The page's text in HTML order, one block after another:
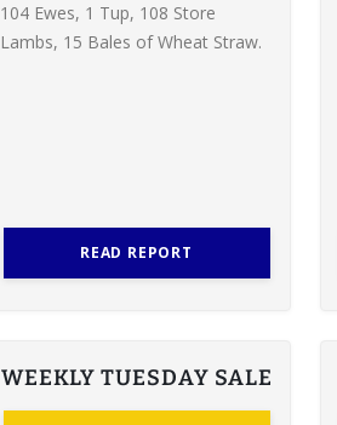
104 Ewes, 1 Tup, 108 Store
Lambs, 15 Bales of Wheat Straw.
READ REPORT
WEEKLY TUESDAY SALE